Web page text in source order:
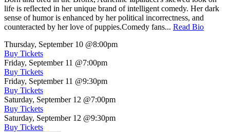
life is reflected in her unique brand of intelligent comedy. Her dark
sense of humor is enhanced by her political incorrectness, and
counteracted by her love of puppies.Comedy fans... Read Bio
Thursday, September 10 @8:00pm
Buy Tickets
Friday, September 11 @7:00pm
Buy Tickets
Friday, September 11 @9:30pm
Buy Tickets
Saturday, September 12 @7:00pm
Buy Tickets
Saturday, September 12 @9:30pm
Buy Tickets